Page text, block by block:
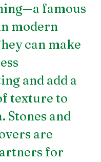
famous
modern
can make
and add a
texture to
Stones and
are
for